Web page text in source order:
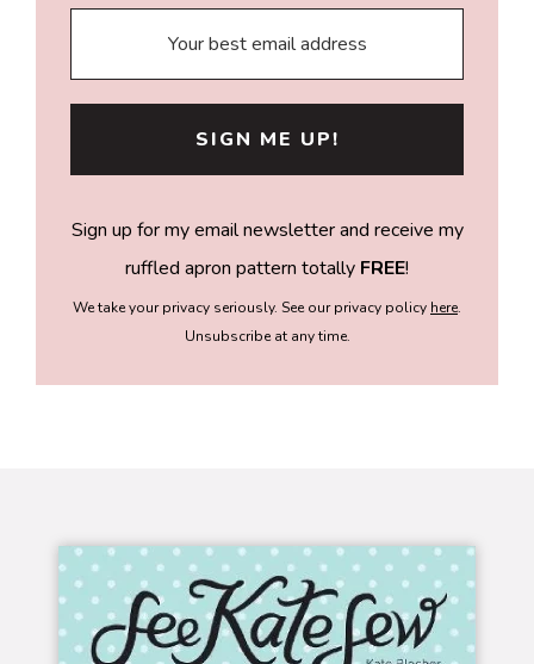
Sign up for my email newsletter and receive my
ruffled apron pattern totally FREE!
We take your privacy seriously. See our privacy policy here.
Unsubscribe at any time.